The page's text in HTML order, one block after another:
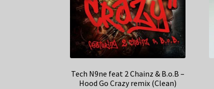
Tech N9ne feat 2 Chainz & B.o.B –
Hood Go Crazy remix (Clean)